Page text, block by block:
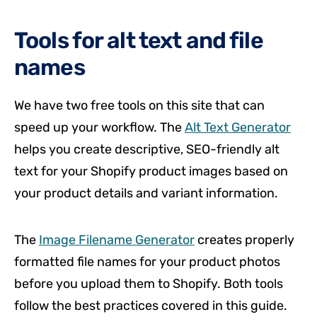
Tools for alt text and file
names
We have two free tools on this site that can
speed up your workflow. TheAlt Text Generator
helps you create descriptive, SEO-friendly alt
text for your Shopify product images based on
your product details and variant information.
The Image Filename Generator creates properly
formatted file names for your product photos
before you upload them to Shopify. Both tools
follow the best practices covered in this guide.